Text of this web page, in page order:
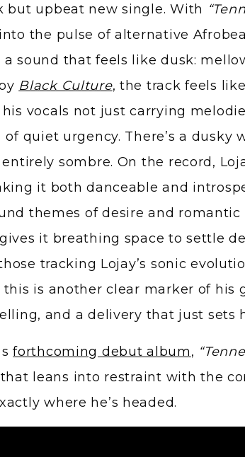
but upbeat new single. With
the pulse of alternative
sound that feels like dusk:
Black Culture, the track feels
vocals not just carrying
quiet urgency. There’s a dusky
entirely sombre. On the record,
it both danceable and
themes of desire and romantic
it breathing space to settle
those tracking Lojay’s sonic
is another clear marker of his
and a delivery that just sets
forthcoming debut album,
leans into restraint with the
where he’s headed.